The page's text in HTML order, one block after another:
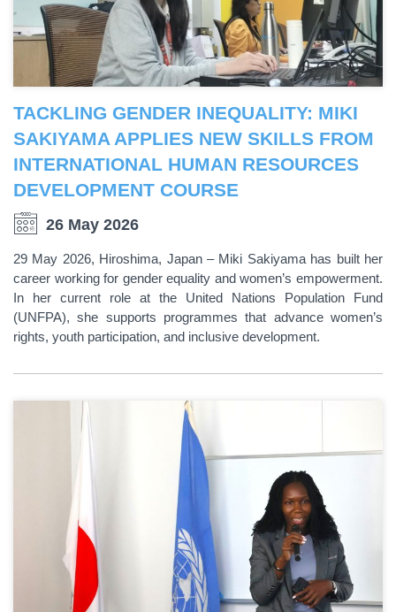
TACKLING GENDER INEQUALITY: MIKI
SAKIYAMA APPLIES NEW SKILLS FROM
INTERNATIONAL HUMAN RESOURCES
DEVELOPMENT COURSE
26 May 2026
29 May 2026, Hiroshima, Japan – Miki Sakiyama has built her
career working for gender equality and women’s empowerment.
In her current role at the United Nations Population Fund
(UNFPA), she supports programmes that advance women’s
rights, youth participation, and inclusive development.